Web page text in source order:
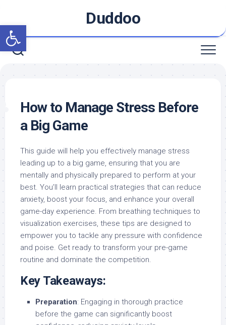
Open toolbar
content
Duddoo
How to Manage Stress Before
a Big Game
This guide will help you effectively manage stress
leading up to a big game, ensuring that you are
mentally and physically prepared to perform at your
best. You’ll learn practical strategies that can reduce
anxiety, boost your focus, and enhance your overall
game-day experience. From breathing techniques to
visualization exercises, these tips are designed to
empower you to tackle any pressure with confidence
and poise. Get ready to transform your pre-game
routine and dominate the competition.
Key Takeaways:
Preparation: Engaging in thorough practice
before the game can significantly boost